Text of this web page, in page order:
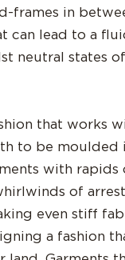
frames in
can lead to a
neutral states
that works
to be moulded
with rapids
of
even stiff
a fashion